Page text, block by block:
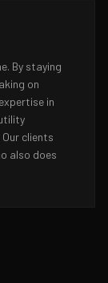
By staying
on
in
clients
also does